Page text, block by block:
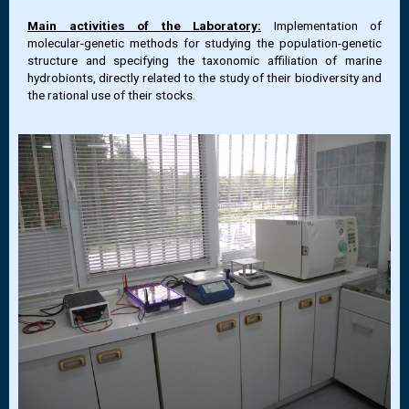
Main activities of the Laboratory: Implementation of
molecular-genetic methods for studying the population-genetic
structure and specifying the taxonomic affiliation of marine
hydrobionts, directly related to the study of their biodiversity and
the rational use of their stocks.